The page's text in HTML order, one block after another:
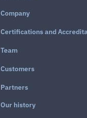
Company
Certifications and
Team
Customers
Partners
Our history